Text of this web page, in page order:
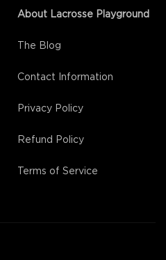
About Lacrosse Playground
The Blog
Contact Information
Privacy Policy
Refund Policy
Terms of Service